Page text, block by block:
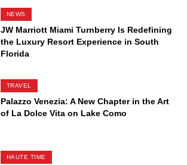
NEWS
JW Marriott Miami Turnberry Is Redefining
the Luxury Resort Experience in South
Florida
TRAVEL
Palazzo Venezia: A New Chapter in the Art
of La Dolce Vita on Lake Como
HAUTE TIME